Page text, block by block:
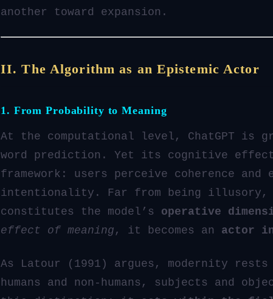
another toward expansion.
II. The Algorithm as an Epistemic Actor
1. From Probability to Meaning
At the computational level, ChatGPT is
word prediction. Yet its cognitive
framework: users perceive coherence and
intentionality. Far from being illusory,
constitutes the model’s operative
effect of meaning , it becomes an actor in
As Latour (1991) argues, modernity
humans and non-humans, subjects and